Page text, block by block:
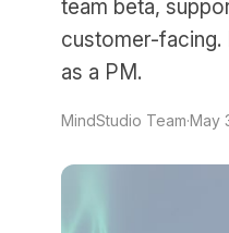
team beta,
customer-
as a PM.
MindStudio Team·May